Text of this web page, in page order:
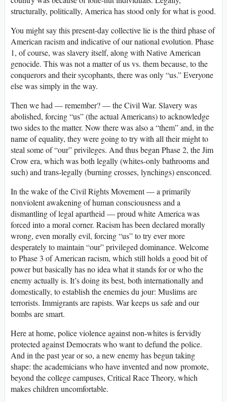
structurally, politically, America has stood only for what is good.
You might say this present-day collective lie is the third phase of
American racism and indicative of our national evolution. Phase
1, of course, was slavery itself, along with Native American
genocide. This was not a matter of us vs. them because, to the
conquerors and their sycophants, there was only “us.” Everyone
else was simply in the way.
Then we had — remember? — the Civil War. Slavery was
abolished, forcing “us” (the actual Americans) to acknowledge
two sides to the matter. Now there was also a “them” and, in the
name of equality, they were going to try with all their might to
steal some of “our” privileges. And thus began Phase 2, the Jim
Crow era, which was both legally (whites-only bathrooms and
such) and trans-legally (burning crosses, lynchings) ensconced.
In the wake of the Civil Rights Movement — a primarily
nonviolent awakening of human consciousness and a
dismantling of legal apartheid — proud white America was
forced into a moral corner. Racism has been declared morally
wrong, even morally evil, forcing “us” to try ever more
desperately to maintain “our” privileged dominance. Welcome
to Phase 3 of American racism, which still holds a good bit of
power but basically has no idea what it stands for or who the
enemy actually is. It’s doing its best, both internationally and
domestically, to establish the enemies du jour: Muslims are
terrorists. Immigrants are rapists. War keeps us safe and our
bombs are smart.
Here at home, police violence against non-whites is fervidly
protected against Democrats who want to defund the police.
And in the past year or so, a new enemy has begun taking
shape: the academicians who have invented and now promote,
beyond the college campuses, Critical Race Theory, which
makes children uncomfortable.